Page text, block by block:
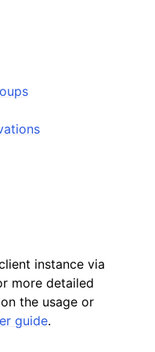
instance via
more detailed
the usage or
guide.